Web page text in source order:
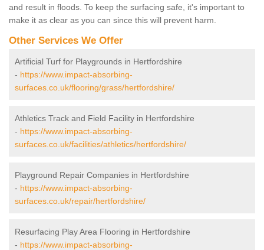
and result in floods. To keep the surfacing safe, it's important to
make it as clear as you can since this will prevent harm.
Other Services We Offer
Artificial Turf for Playgrounds in Hertfordshire
- https://www.impact-absorbing-
surfaces.co.uk/flooring/grass/hertfordshire/
Athletics Track and Field Facility in Hertfordshire
- https://www.impact-absorbing-
surfaces.co.uk/facilities/athletics/hertfordshire/
Playground Repair Companies in Hertfordshire
- https://www.impact-absorbing-
surfaces.co.uk/repair/hertfordshire/
Resurfacing Play Area Flooring in Hertfordshire
- https://www.impact-absorbing-